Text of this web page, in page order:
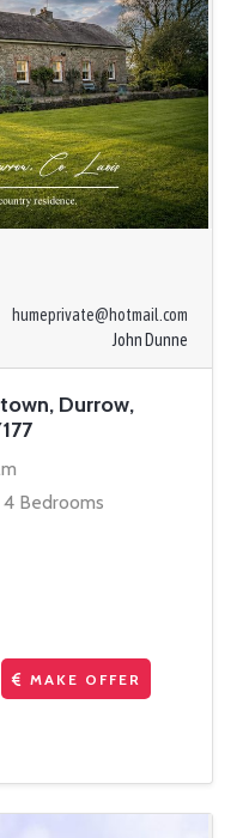
humeprivate@hotmail.com
John Dunne
Durrow,
4 Bedrooms
MAKE OFFER